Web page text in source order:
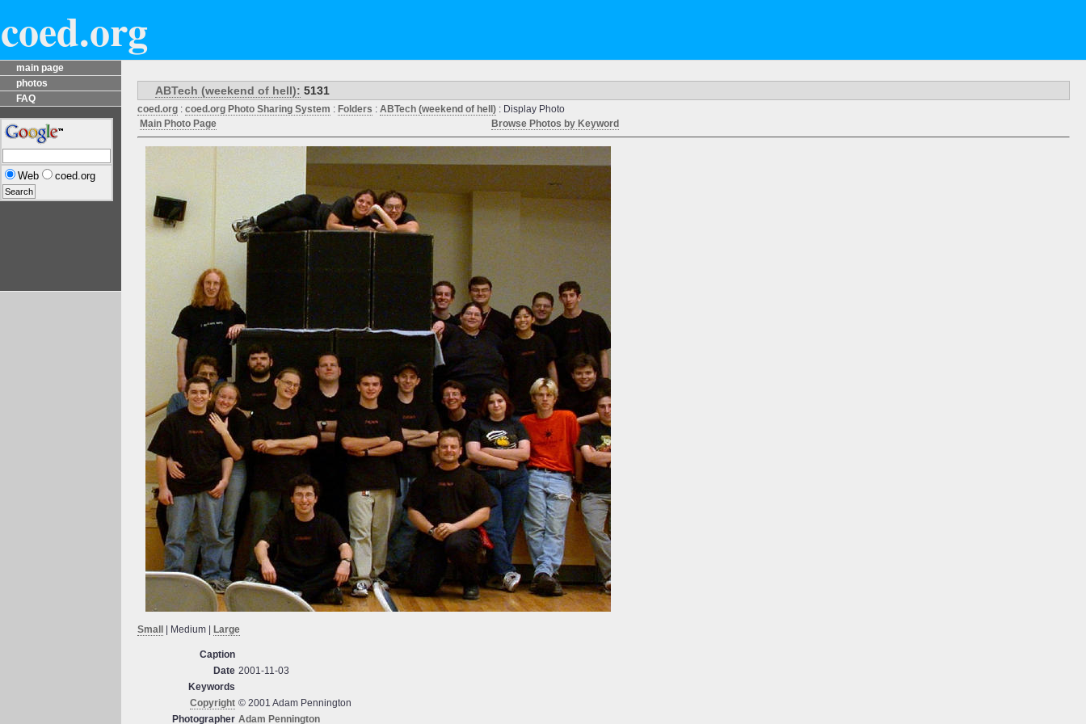
coed.org
main page
photos
FAQ
Web coed.org
ABTech (weekend of hell): 5131
coed.org : coed.org Photo Sharing System : Folders : ABTech (weekend of hell) : Display Photo
Main Photo Page
Browse Photos by Keyword
Small | Medium | Large
Caption
Date 2001-11-03
Keywords
Copyright © 2001 Adam Pennington
Photographer Adam Pennington